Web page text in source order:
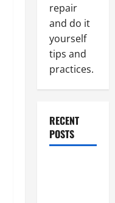
repair
and do it
yourself
tips and
practices.
RECENT
POSTS